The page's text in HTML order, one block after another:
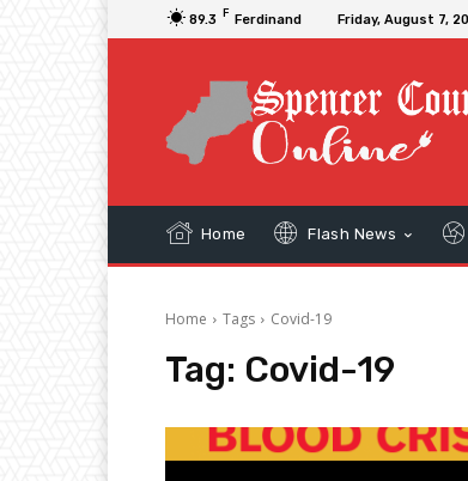
89.3 F Ferdinand Friday, August 7,
Home Flash News
Home Tags Covid-19
Tag: Covid-19